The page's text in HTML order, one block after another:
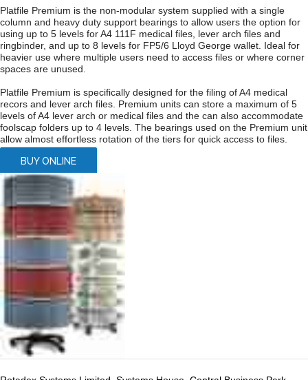
Platfile Premium is the non-modular system supplied with a single
column and heavy duty support bearings to allow users the option for
using up to 5 levels for A4 111F medical files, lever arch files and
ringbinder, and up to 8 levels for FP5/6 Lloyd George wallet. Ideal for
heavier use where multiple users need to access files or where corner
spaces are unused.
Platfile Premium is specifically designed for the filing of A4 medical
recors and lever arch files. Premium units can store a maximum of 5
levels of A4 lever arch or medical files and the can also accommodate
foolscap folders up to 4 levels. The bearings used on the Premium unit
allow almost effortless rotation of the tiers for quick access to files.
BUY ONLINE